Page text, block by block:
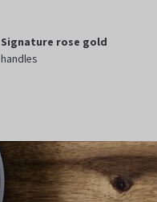
Signature rose gold
handles